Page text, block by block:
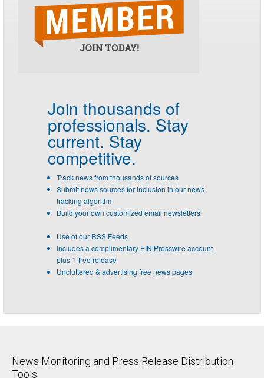
Join thousands of
professionals. Stay
current. Stay
competitive.
Track news from thousands of sources
Submit news sources for inclusion in our news
tracking algorithm
Build your own customized email newsletters
Use of our RSS Feeds
Includes a complimentary EIN Presswire account
plus 1-free release
Uncluttered & advertising free news pages
News Monitoring and Press Release Distribution
Tools